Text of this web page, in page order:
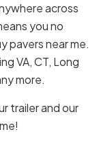
across
you no
pavers near me.
VA, CT, Long
more.
trailer and our